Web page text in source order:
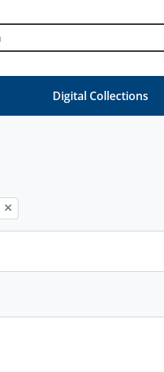
Digital Collections